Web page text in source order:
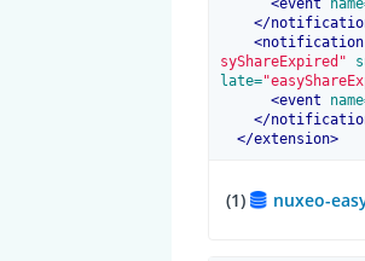
</
<notification
syShareExpired"
late=
<event
</
</extension>
(1) nuxeo-